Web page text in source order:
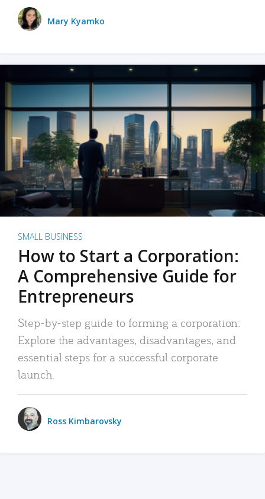
Mary Kyamko
SMALL BUSINESS
How to Start a Corporation:
A Comprehensive Guide for
Entrepreneurs
Step-by-step guide to forming a corporation:
Explore the advantages, disadvantages, and
essential steps for a successful corporate
launch.
Ross Kimbarovsky